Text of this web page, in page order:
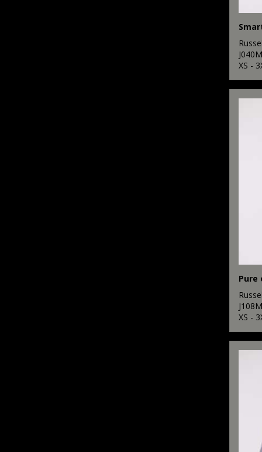
J040M
XS -
Pure
J108M
XS -